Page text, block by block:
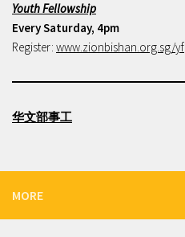
Youth Fellowship
Every Saturday, 4pm
Register: www.zionbishan.org.sg/yf
华文部事工
MORE